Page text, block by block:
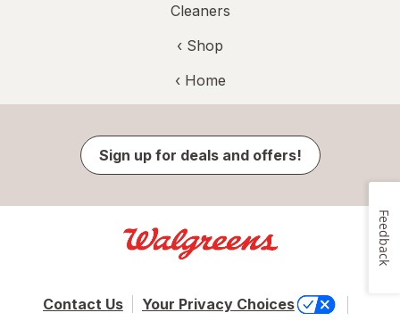
Cleaners
‹ Shop
‹ Home
Sign up for deals and offers!
Contact Us
Your Privacy Choices
Feedback